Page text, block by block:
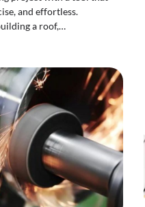
and effortless.
a roof,…